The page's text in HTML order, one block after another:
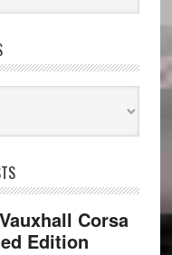
Corsa
Edition